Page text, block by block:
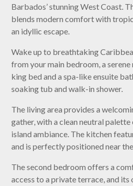
Barbados’ stunning West Coast.
blends modern comfort with
an idyllic escape.
Wake up to breathtaking
from your main bedroom, a
king bed and a spa-like ensuite
soaking tub and walk-in shower.
The living area provides a
gather, with a clean neutral palette
island ambiance. The kitchen
and is perfectly positioned near
The second bedroom offers a
access to a private terrace, and